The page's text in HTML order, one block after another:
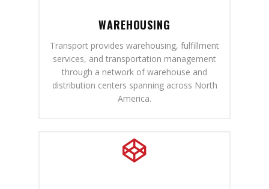
WAREHOUSING
Transport provides warehousing, fulfillment
services, and transportation management
through a network of warehouse and
distribution centers spanning across North
America.